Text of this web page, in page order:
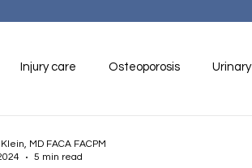
Injury care Osteoporosis
MD FACA FACPM
5 min read